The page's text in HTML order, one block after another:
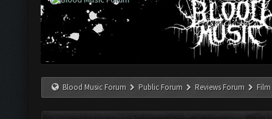
Blood Music Forum Public Forum Reviews Forum